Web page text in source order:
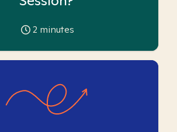
2 minutes